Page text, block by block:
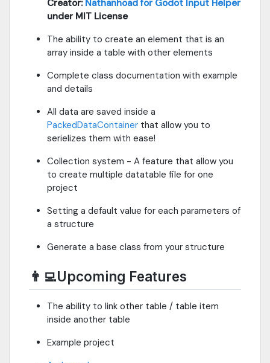
Creator: Nathanhoad for Godot Input Helper
under MIT License
The ability to create an element that is an
array inside a table with other elements
Complete class documentation with example
and details
All data are saved inside a
PackedDataContainer that allow you to
serielizes them with ease!
Collection system - A feature that allow you
to create multiple datatable file for one
project
Setting a default value for each parameters of
a structure
Generate a base class from your structure
👨‍💻Upcoming Features
The ability to link other table / table item
inside another table
Example project